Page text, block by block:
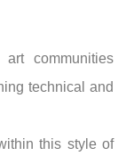
communities
technical and
this style of